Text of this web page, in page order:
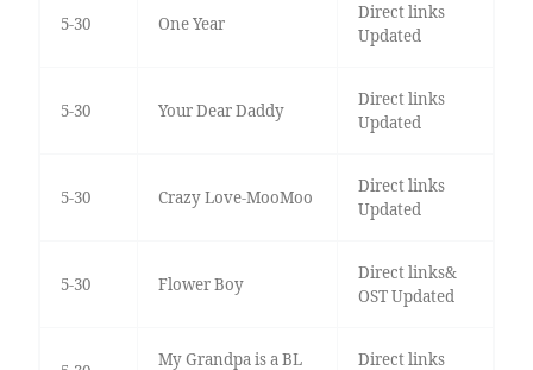
5-30 One Year
Direct links
Updated
5-30 Your Dear Daddy
Direct links
Updated
5-30 Crazy Love-MooMoo
Direct links
Updated
5-30 Flower Boy
Direct links&
OST Updated
My Grandpa is a BL
Direct links